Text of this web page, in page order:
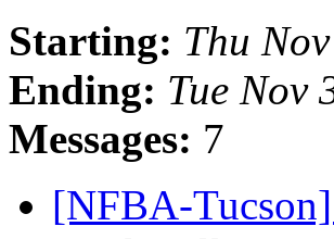
Starting: Thu
Ending: Tue Nov
Messages: 7
[NFBA-